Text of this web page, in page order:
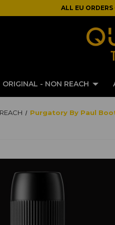
ALL EU
ORIGINAL - NON REACH
Purgatory By Paul